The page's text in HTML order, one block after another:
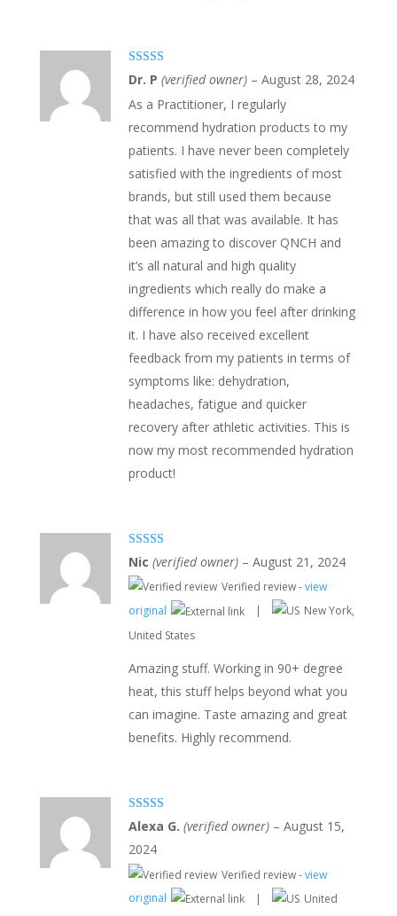
Rated 5out
of 5
Dr. P (verified owner) – August 28, 2024
As a Practitioner, I regularly
recommend hydration products to my
patients. I have never been completely
satisfied with the ingredients of most
brands, but still used them because
that was all that was available. It has
been amazing to discover QNCH and
it’s all natural and high quality
ingredients which really do make a
difference in how you feel after drinking
it. I have also received excellent
feedback from my patients in terms of
symptoms like: dehydration,
headaches, fatigue and quicker
recovery after athletic activities. This is
now my most recommended hydration
product!
Rated 5out
of 5
Nic (verified owner) – August 21, 2024
Verified review -view
original
|
New York,
United States
Amazing stuff. Working in 90+ degree
heat, this stuff helps beyond what you
can imagine. Taste amazing and great
benefits. Highly recommend.
Rated5 out
of 5
Alexa G. (verified owner) – August 15,
2024
Verified review -view
original
|
United